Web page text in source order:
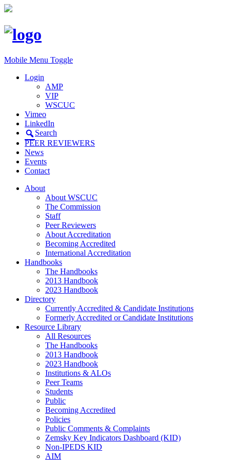
Mobile Menu Toggle
Login
AMP
VIP
WSCUC
Vimeo
LinkedIn
Search
PEER REVIEWERS
News
Events
Contact
About
About WSCUC
The Commission
Staff
Peer Reviewers
About Accreditation
Becoming Accredited
International Accreditation
Handbooks
The Handbooks
2013 Handbook
2023 Handbook
Directory
Currently Accredited & Candidate Institutions
Formerly Accredited or Candidate Institutions
Resource Library
All Resources
The Handbooks
2013 Handbook
2023 Handbook
Institutions & ALOs
Peer Teams
Students
Public
Becoming Accredited
Policies
Public Comments & Complaints
Zemsky Key Indicators Dashboard (KID)
Non-IPEDS KID
AIM